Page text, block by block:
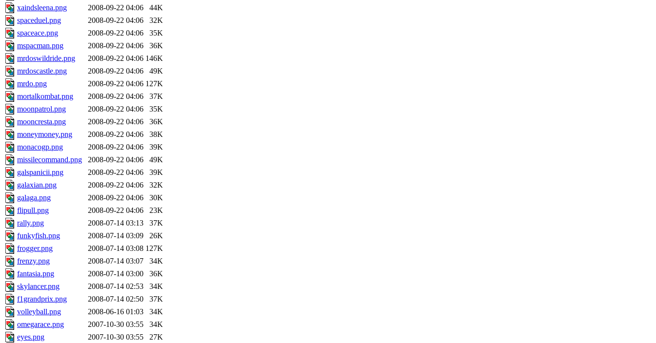
xaindsleena.png
2008-09-22 04:06
44K
spaceduel.png
2008-09-22 04:06
32K
spaceace.png
2008-09-22 04:06
35K
mspacman.png
2008-09-22 04:06
36K
mrdoswildride.png
2008-09-22 04:06 146K
mrdoscastle.png
2008-09-22 04:06
49K
mrdo.png
2008-09-22 04:06 127K
mortalkombat.png
2008-09-22 04:06
37K
moonpatrol.png
2008-09-22 04:06
35K
mooncresta.png
2008-09-22 04:06
36K
moneymoney.png
2008-09-22 04:06
38K
monacogp.png
2008-09-22 04:06
39K
missilecommand.png
2008-09-22 04:06
49K
galspanicii.png
2008-09-22 04:06
39K
galaxian.png
2008-09-22 04:06
32K
galaga.png
2008-09-22 04:06
30K
flipull.png
2008-09-22 04:06
23K
rally.png
2008-07-14 03:13
37K
funkyfish.png
2008-07-14 03:09
26K
frogger.png
2008-07-14 03:08 127K
frenzy.png
2008-07-14 03:07
34K
fantasia.png
2008-07-14 03:00
36K
skylancer.png
2008-07-14 02:53
34K
f1grandprix.png
2008-07-14 02:50
37K
volleyball.png
2008-06-16 01:03
34K
omegarace.png
2007-10-30 03:55
34K
eyes.png
2007-10-30 03:55
27K